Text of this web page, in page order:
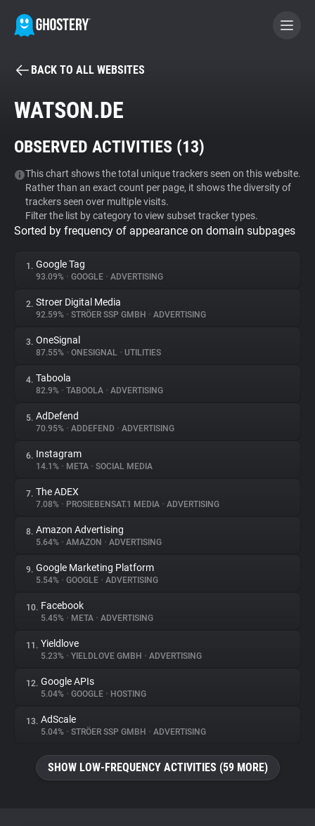
BECOME A CONTRIBUTOR
Tracker & Ad Blocker
WhoTracks.Me
Privacy Digest
About
Trackers
Websites
Explorer
Tracking Reach
BACK TO ALL WEBSITES
WATSON.DE
OBSERVED ACTIVITIES (13)
This chart shows the total unique trackers seen on this website.
Rather than an exact count per page, it shows the diversity of
trackers seen over multiple visits.
Filter the list by category to view subset tracker types.
Sorted by frequency of appearance on domain subpages
1. Google Tag
93.09% • GOOGLE • ADVERTISING
2. Stroer Digital Media
92.59% • STRÖER SSP GMBH • ADVERTISING
3. OneSignal
87.55% • ONESIGNAL • UTILITIES
4. Taboola
82.9% • TABOOLA • ADVERTISING
5. AdDefend
70.95% • ADDEFEND • ADVERTISING
6. Instagram
14.1% • META • SOCIAL MEDIA
7. The ADEX
7.08% • PROSIEBENSAT.1 MEDIA • ADVERTISING
8. Amazon Advertising
5.64% • AMAZON • ADVERTISING
9. Google Marketing Platform
5.54% • GOOGLE • ADVERTISING
10. Facebook
5.45% • META • ADVERTISING
11. Yieldlove
5.23% • YIELDLOVE GMBH • ADVERTISING
12. Google APIs
5.04% • GOOGLE • HOSTING
13. AdScale
5.04% • STRÖER SSP GMBH • ADVERTISING
SHOW LOW-FREQUENCY ACTIVITIES (59 MORE)